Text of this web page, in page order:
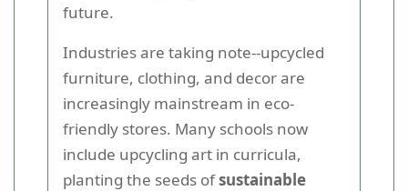
future.
Industries are taking note--upcycled
furniture, clothing, and decor are
increasingly mainstream in eco-
friendly stores. Many schools now
include upcycling art in curricula,
planting the seeds ofsustainable